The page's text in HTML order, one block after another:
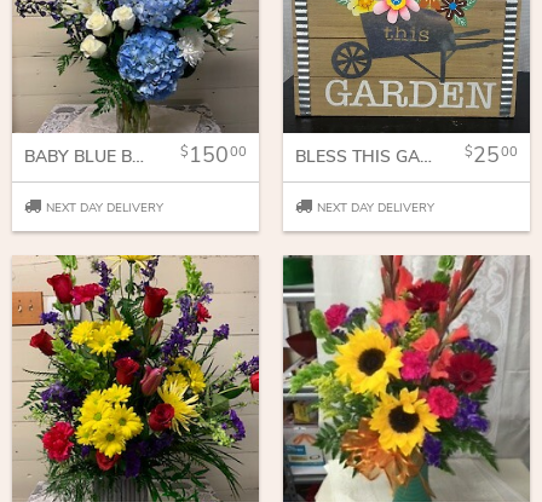
BABY BLUE BOUQUET 15000
NEXT DAY DELIVERY
BLESS THIS GARDEN 2500
NEXT DAY DELIVERY